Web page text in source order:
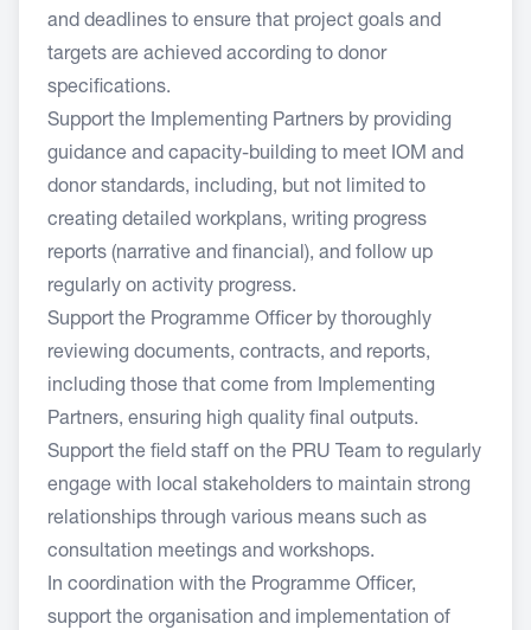
and deadlines to ensure that project goals and
targets are achieved according to donor
specifications.
Support the Implementing Partners by providing
guidance and capacity-building to meet IOM and
donor standards, including, but not limited to
creating detailed workplans, writing progress
reports (narrative and financial), and follow up
regularly on activity progress.
Support the Programme Officer by thoroughly
reviewing documents, contracts, and reports,
including those that come from Implementing
Partners, ensuring high quality final outputs.
Support the field staff on the PRU Team to regularly
engage with local stakeholders to maintain strong
relationships through various means such as
consultation meetings and workshops.
In coordination with the Programme Officer,
support the organisation and implementation of